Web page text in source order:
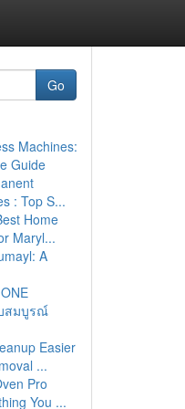
Go
Machines:
Guide
: Top S...
Home
Maryl...
A
สมบูรณ์
Easier
...
Pro
You ...